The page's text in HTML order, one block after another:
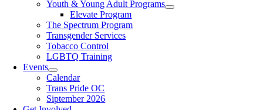
Youth & Young Adult Programs
Elevate Program
The Spectrum Program
Transgender Services
Tobacco Control
LGBTQ Training
Events
Calendar
Trans Pride OC
Siptember 2026